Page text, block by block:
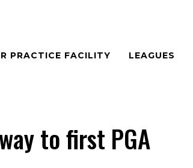
PRACTICE FACILITY LEAGUES
to first PGA